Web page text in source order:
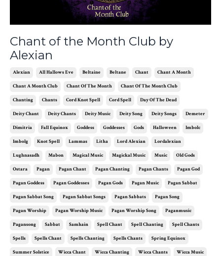
Chant of the Month Club by
Alexian
Alexian All Hallows Eve Beltaine Beltane Chant Chant A Month
Chant A Month Club Chant Of The Month Chant Of The Month Club
Chanting Chants Cord Knot Spell Cord Spell Day Of The Dead
Deity Chant Deity Chants Deity Music Deity Song Deity Songs Demeter
Dimitria Fall Equinox Goddess Goddesses Gods Halloween Imbolc
Imbolg Knot Spell Lammas Litha Lord Alexian Lordalexian
Lughnasadh Mabon Magical Music Magickal Music Music Old Gods
Ostara Pagan Pagan Chant Pagan Chanting Pagan Chants Pagan God
Pagan Goddess Pagan Goddesses Pagan Gods Pagan Music Pagan Sabbat
Pagan Sabbat Song Pagan Sabbat Songs Pagan Sabbats Pagan Song
Pagan Worship Pagan Worship Music Pagan Worship Song Paganmusic
Pagansong Sabbat Samhain Spell Chant Spell Chanting Spell Chants
Spells Spells Chant Spells Chanting Spells Chants Spring Equinox
Summer Solstice Wicca Chant Wicca Chanting Wicca Chants Wicca Music